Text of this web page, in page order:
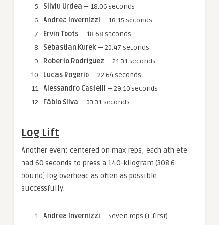
Silviu Urdea — 18.06 seconds
Andrea Invernizzi — 18.15 seconds
Ervin Toots — 18.68 seconds
Sebastian Kurek — 20.47 seconds
Roberto Rodríguez — 21.31 seconds
Lucas Rogerio — 22.64 seconds
Alessandro Castelli — 29.10 seconds
Fábio Silva — 33.31 seconds
Log Lift
Another event centered on max reps; each athlete
had 60 seconds to press a 140-kilogram (308.6-
pound) log overhead as often as possible
successfully.
Andrea Invernizzi — Seven reps (T-first)